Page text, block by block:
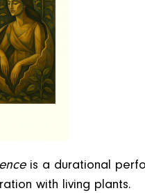
is a durational
with living plants.